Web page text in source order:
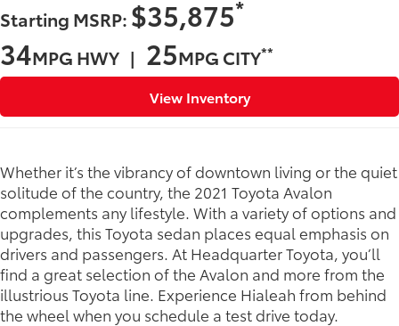
Starting MSRP: $35,875*
34MPG HWY | 25MPG CITY**
View Inventory
Whether it’s the vibrancy of downtown living or the quiet
solitude of the country, the 2021 Toyota Avalon
complements any lifestyle. With a variety of options and
upgrades, this Toyota sedan places equal emphasis on
drivers and passengers. At Headquarter Toyota, you’ll
find a great selection of the Avalon and more from the
illustrious Toyota line. Experience Hialeah from behind
the wheel when you schedule a test drive today.